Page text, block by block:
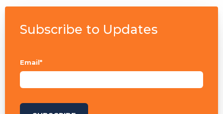
Subscribe to Updates
Email*